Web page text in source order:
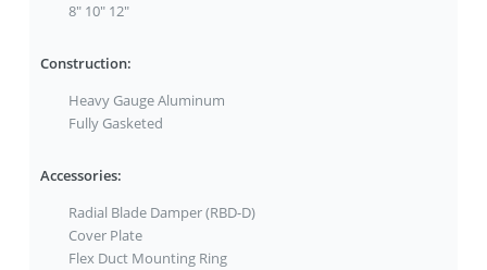
8" 10" 12"
Construction:
Heavy Gauge Aluminum
Fully Gasketed
Accessories:
Radial Blade Damper (RBD-D)
Cover Plate
Flex Duct Mounting Ring